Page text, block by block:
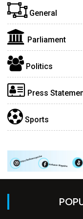
General
Parliament
Politics
Press
Sports